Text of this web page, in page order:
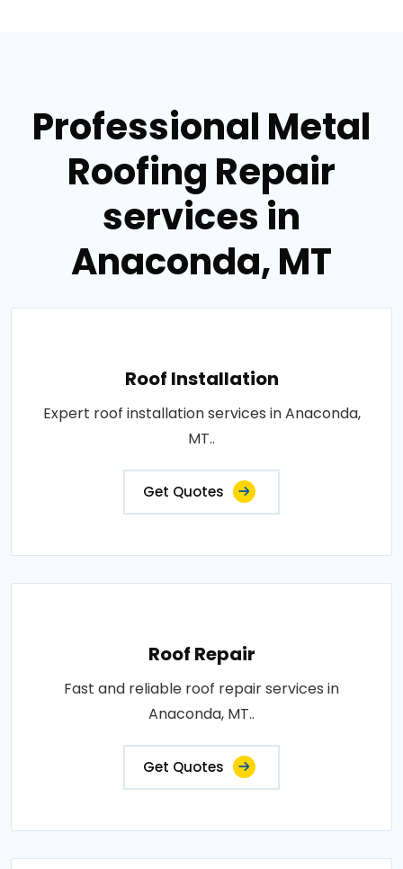
Professional Metal
Roofing Repair
services in
Anaconda, MT
Roof Installation
Expert roof installation services in Anaconda,
MT..
Get Quotes
Roof Repair
Fast and reliable roof repair services in
Anaconda, MT..
Get Quotes